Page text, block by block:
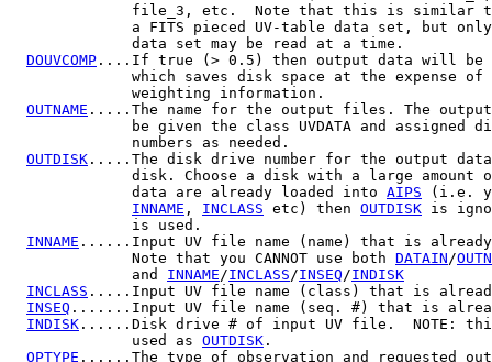
file_3, etc.  Note that this is similar
a FITS pieced UV-table data set, but
              data set may be read at a time.
DOUVCOMP ....If true (> 0.5) then output data will be
which saves disk space at the expense of
              weighting information.
OUTNAME .....The name for the output files. The
be given the class UVDATA and assigned
              numbers as needed.
OUTDISK .....The disk drive number for the output
disk. Choose a disk with a large amount
              data are already loaded into
AIPS (i.e.
INNAME , INCLASS etc) then OUTDISK is
              is used.
INNAME ......Input UV file name (name) that is
              Note that you CANNOT use both
DATAIN /
              and
INNAME /INCLASS /INSEQ /INDISK
INCLASS .....Input UV file name (class) that is
INSEQ .......Input UV file name (seq. #) that is
INDISK ......Disk drive # of input UV file.  NOTE:
              used as
OUTDISK .
OPTYPE ......The type of observation and requested